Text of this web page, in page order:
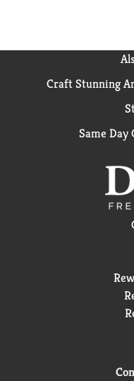
Craft Stunning
Same Day